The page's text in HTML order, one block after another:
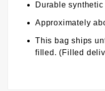
Durable
Approximately
This bag ships
filled. (Filled